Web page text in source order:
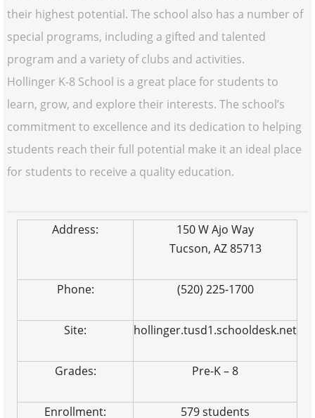
their highest potential. The school also has a number of
special programs, including a gifted and talented
program and a variety of clubs and activities.
Hollinger K-8 School is a great place for students to
learn, grow, and explore their interests. The school’s
commitment to excellence and its dedication to helping
students reach their full potential make it an ideal place
for students to receive a quality education.
Address:
150 W Ajo Way
Tucson, AZ 85713
Phone: (520) 225-1700
Site: hollinger.tusd1.schooldesk.net
Grades: Pre-K – 8
Enrollment: 579 students